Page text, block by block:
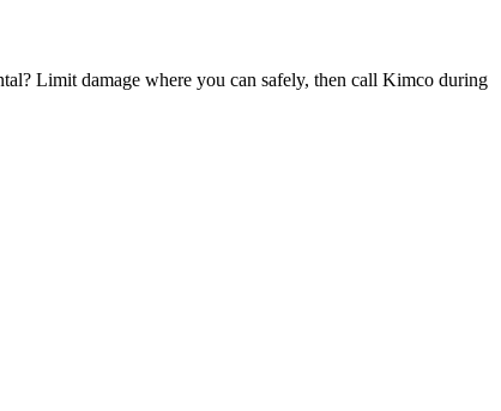
Limit damage where you can safely, then call Kimco during